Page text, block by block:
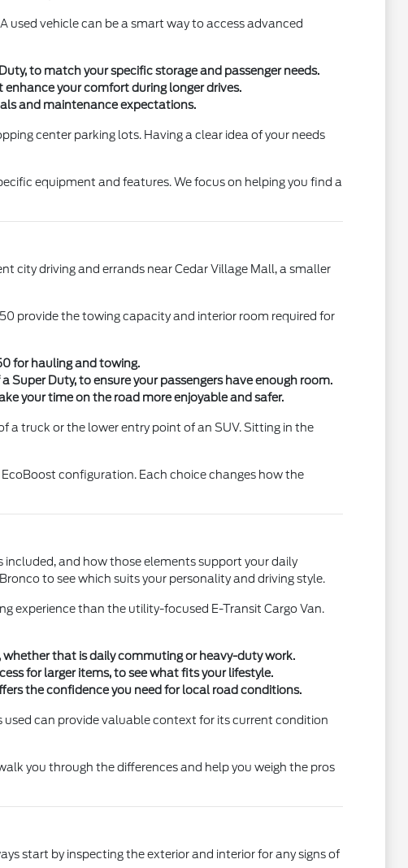
used vehicle can be a smart way to access advanced
to match your specific storage and passenger needs.
your comfort during longer drives.
and maintenance expectations.
center parking lots. Having a clear idea of your needs
equipment and features. We focus on helping you find a
city driving and errands near Cedar Village Mall, a smaller
provide the towing capacity and interior room required for
for hauling and towing.
Duty, to ensure your passengers have enough room.
your time on the road more enjoyable and safer.
a truck or the lower entry point of an SUV. Sitting in the
configuration. Each choice changes how the
and how those elements support your daily
to see which suits your personality and driving style.
experience than the utility-focused E-Transit Cargo Van.
that is daily commuting or heavy-duty work.
for larger items, to see what fits your lifestyle.
the confidence you need for local road conditions.
can provide valuable context for its current condition
you through the differences and help you weigh the pros
start by inspecting the exterior and interior for any signs of